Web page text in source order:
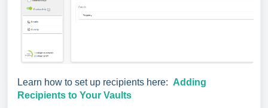
Learn how to set up recipients here: Adding
Recipients to Your Vaults